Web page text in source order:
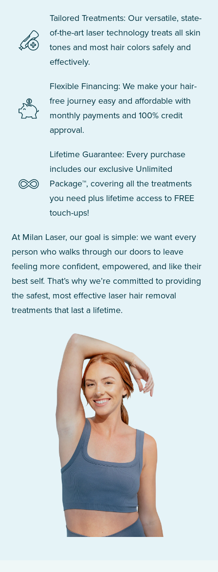
Tailored Treatments: Our versatile, state-
of-the-art laser technology treats all skin
tones and most hair colors safely and
effectively.
Flexible Financing: We make your hair-
free journey easy and affordable with
monthly payments and 100% credit
approval.
Lifetime Guarantee: Every purchase
includes our exclusive Unlimited
Package™, covering all the treatments
you need plus lifetime access to FREE
touch-ups!
At Milan Laser, our goal is simple: we want every
person who walks through our doors to leave
feeling more confident, empowered, and like their
best self. That’s why we’re committed to providing
the safest, most effective laser hair removal
treatments that last a lifetime.